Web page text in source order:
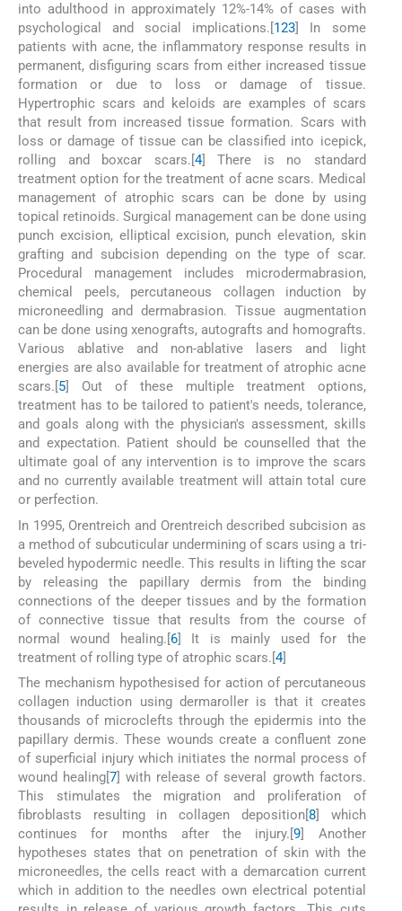
into adulthood in approximately 12%-14% of cases with
psychological and social implications.[123] In some
patients with acne, the inflammatory response results in
permanent, disfiguring scars from either increased tissue
formation or due to loss or damage of tissue.
Hypertrophic scars and keloids are examples of scars
that result from increased tissue formation. Scars with
loss or damage of tissue can be classified into icepick,
rolling and boxcar scars.[4] There is no standard
treatment option for the treatment of acne scars. Medical
management of atrophic scars can be done by using
topical retinoids. Surgical management can be done using
punch excision, elliptical excision, punch elevation, skin
grafting and subcision depending on the type of scar.
Procedural management includes microdermabrasion,
chemical peels, percutaneous collagen induction by
microneedling and dermabrasion. Tissue augmentation
can be done using xenografts, autografts and homografts.
Various ablative and non-ablative lasers and light
energies are also available for treatment of atrophic acne
scars.[5] Out of these multiple treatment options,
treatment has to be tailored to patient's needs, tolerance,
and goals along with the physician's assessment, skills
and expectation. Patient should be counselled that the
ultimate goal of any intervention is to improve the scars
and no currently available treatment will attain total cure
or perfection.
In 1995, Orentreich and Orentreich described subcision as
a method of subcuticular undermining of scars using a tri-
beveled hypodermic needle. This results in lifting the scar
by releasing the papillary dermis from the binding
connections of the deeper tissues and by the formation
of connective tissue that results from the course of
normal wound healing.[6] It is mainly used for the
treatment of rolling type of atrophic scars.[4]
The mechanism hypothesised for action of percutaneous
collagen induction using dermaroller is that it creates
thousands of microclefts through the epidermis into the
papillary dermis. These wounds create a confluent zone
of superficial injury which initiates the normal process of
wound healing[7] with release of several growth factors.
This stimulates the migration and proliferation of
fibroblasts resulting in collagen deposition[8] which
continues for months after the injury.[9] Another
hypotheses states that on penetration of skin with the
microneedles, the cells react with a demarcation current
which in addition to the needles own electrical potential